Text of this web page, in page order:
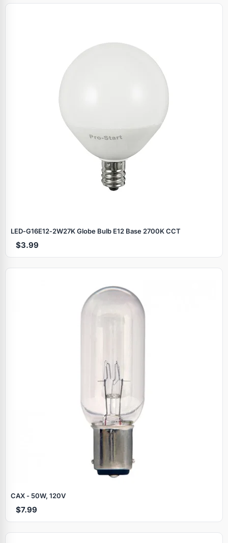
LED‑G16E12‑2W27K Globe Bulb E12 Base 2700K CCT
$3.99
CAX - 50W, 120V
$7.99